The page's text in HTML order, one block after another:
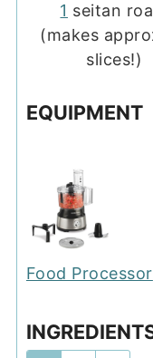
1 seitan
(makes
slices!)
EQUIPMENT
Food Processor